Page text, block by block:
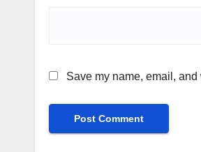
Save my name, email,